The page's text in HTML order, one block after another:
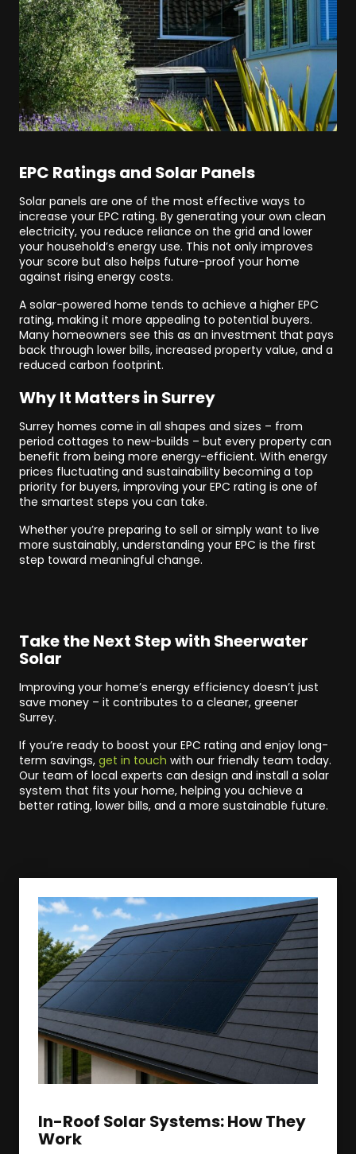
EPC Ratings and Solar Panels
Solar panels are one of the most effective ways to
increase your EPC rating. By generating your own clean
electricity, you reduce reliance on the grid and lower
your household’s energy use. This not only improves
your score but also helps future-proof your home
against rising energy costs.
A solar-powered home tends to achieve a higher EPC
rating, making it more appealing to potential buyers.
Many homeowners see this as an investment that pays
back through lower bills, increased property value, and a
reduced carbon footprint.
Why It Matters in Surrey
Surrey homes come in all shapes and sizes – from
period cottages to new-builds – but every property can
benefit from being more energy-efficient. With energy
prices fluctuating and sustainability becoming a top
priority for buyers, improving your EPC rating is one of
the smartest steps you can take.
Whether you’re preparing to sell or simply want to live
more sustainably, understanding your EPC is the first
step toward meaningful change.
Take the Next Step with Sheerwater
Solar
Improving your home’s energy efficiency doesn’t just
save money – it contributes to a cleaner, greener
Surrey.
If you’re ready to boost your EPC rating and enjoy long-
term savings, get in touch with our friendly team today.
Our team of local experts can design and install a solar
system that fits your home, helping you achieve a
better rating, lower bills, and a more sustainable future.
In-Roof Solar Systems: How They
Work